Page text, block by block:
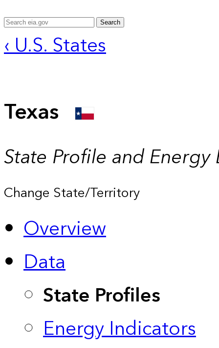
Search
‹ U.S. States
Texas
State Profile and Energy
Change State/Territory
Overview
Data
State Profiles
Energy Indicators